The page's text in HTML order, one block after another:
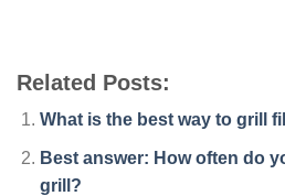
Related Posts:
What is the best way to grill
Best answer: How often do
grill?